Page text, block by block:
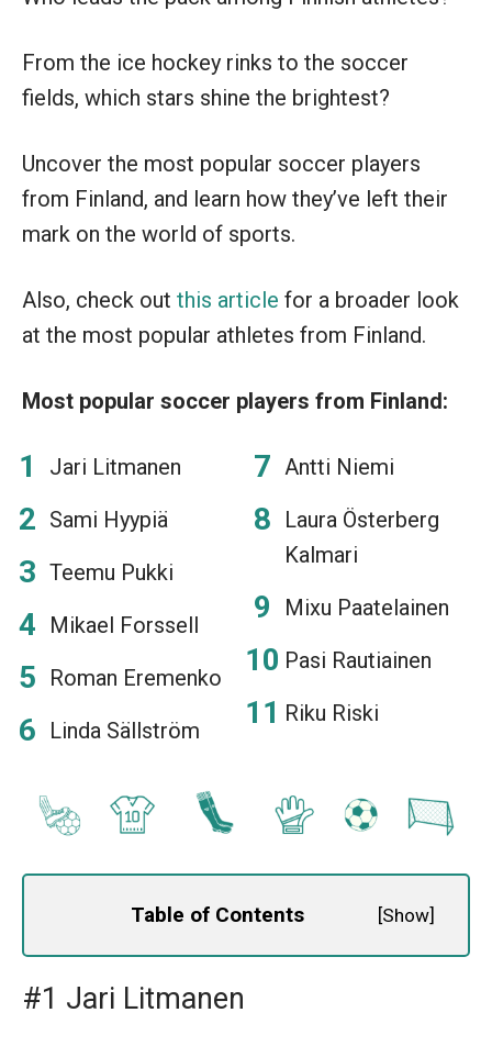
From the ice hockey rinks to the soccer
fields, which stars shine the brightest?
Uncover the most popular soccer players
from Finland, and learn how they’ve left their
mark on the world of sports.
Also, check out this article for a broader look
at the most popular athletes from Finland.
Most popular soccer players from Finland:
Jari Litmanen
Sami Hyypiä
Teemu Pukki
Mikael Forssell
Roman Eremenko
Linda Sällström
Antti Niemi
Laura Österberg
Kalmari
Mixu Paatelainen
Pasi Rautiainen
Riku Riski
Table of Contents [Show]
#1 Jari Litmanen